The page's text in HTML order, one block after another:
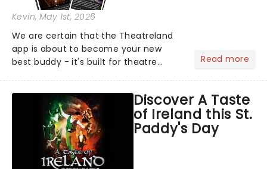
Kevin, May 1st, 2026
We are certain that the Theatreland
app is about to become your new
best buddy - it's built for theatre
this month' crowd!...
Read more
Discover A Taste
of Ireland this St.
Paddy's Day